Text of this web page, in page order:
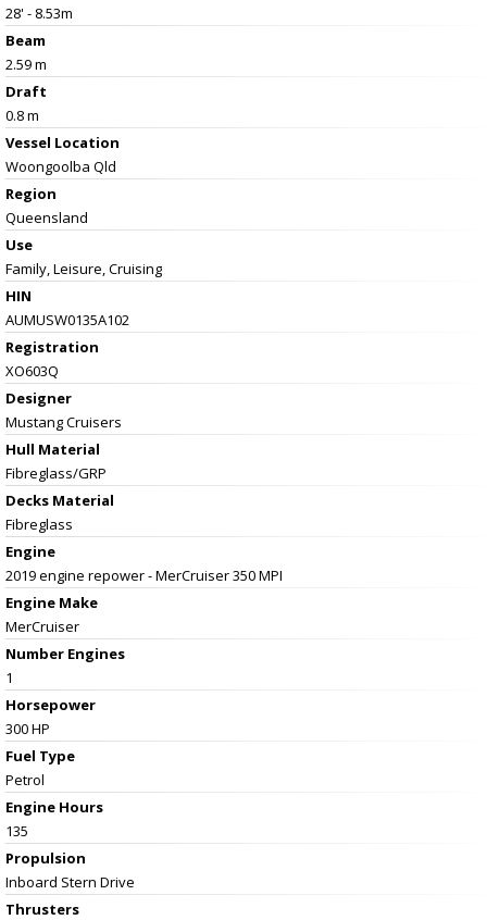
28' - 8.53m
Beam
2.59 m
Draft
0.8 m
Vessel Location
Woongoolba Qld
Region
Queensland
Use
Family, Leisure, Cruising
HIN
AUMUSW0135A102
Registration
XO603Q
Designer
Mustang Cruisers
Hull Material
Fibreglass/GRP
Decks Material
Fibreglass
Engine
2019 engine repower - MerCruiser 350 MPI
Engine Make
MerCruiser
Number Engines
1
Horsepower
300 HP
Fuel Type
Petrol
Engine Hours
135
Propulsion
Inboard Stern Drive
Thrusters